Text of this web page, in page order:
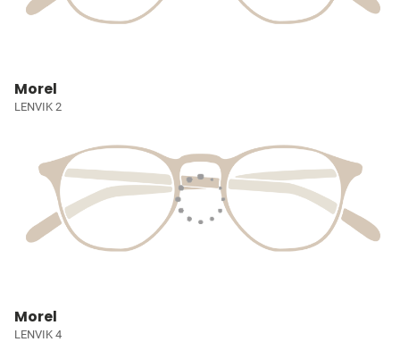
Morel
LENVIK 2
Morel
LENVIK 4